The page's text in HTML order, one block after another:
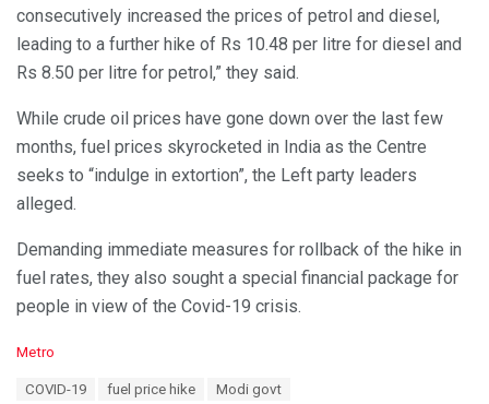
consecutively increased the prices of petrol and diesel,
leading to a further hike of Rs 10.48 per litre for diesel and
Rs 8.50 per litre for petrol,” they said.
While crude oil prices have gone down over the last few
months, fuel prices skyrocketed in India as the Centre
seeks to “indulge in extortion”, the Left party leaders
alleged.
Demanding immediate measures for rollback of the hike in
fuel rates, they also sought a special financial package for
people in view of the Covid-19 crisis.
C
Metro
COVID-19 fuel price hike Modi govt